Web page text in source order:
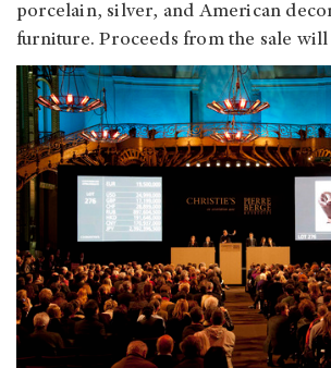
porcelain, silver, and American
furniture. Proceeds from the sale